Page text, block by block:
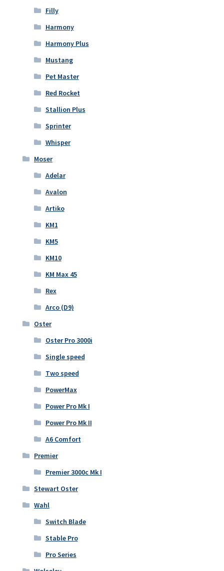
Filly
Harmony
Harmony Plus
Mustang
Pet Master
Red Rocket
Stallion Plus
Sprinter
Whisper
Moser
Adelar
Avalon
Artiko
KM1
KM5
KM10
KM Max 45
Rex
Arco (D9)
Oster
Oster Pro 3000i
Single speed
Two speed
PowerMax
Power Pro Mk I
Power Pro Mk II
A6 Comfort
Premier
Premier 3000c Mk I
Stewart Oster
Wahl
Switch Blade
Stable Pro
Pro Series